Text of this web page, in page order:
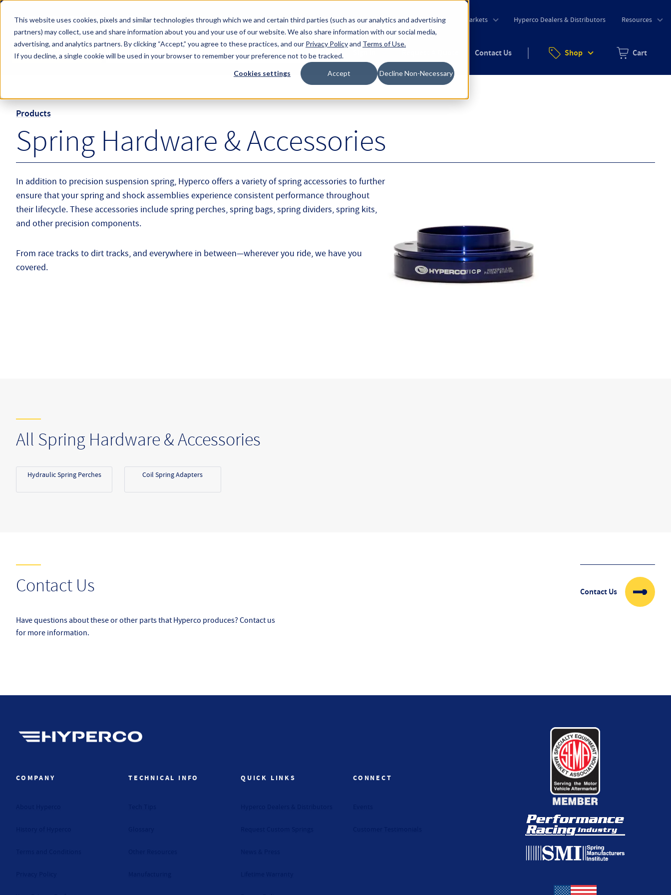
This website uses cookies, pixels and similar technologies through which we and certain third parties (such as our analytics and advertising
partners) may collect, use and share information about you and your use of our website. We also share information with our social media,
advertising, and analytics partners.By clicking “Accept,” you agree to these practices, and our Privacy Policyand Terms of Use.
If you decline, a single cookie will be used in your browser to remember your preference not to be tracked.
Cookies settings Accept Decline Non-Necessary
Skip to main content
Hyperco (Navigate Menu)
About Hyperco Markets Hyperco Dealers & Distributors Resources
All Products
Search Term
Submit
Contact Us Shop
Zero items in
Cart
Products
Spring Hardware & Accessories
In addition to precision suspension spring, Hyperco offers a variety of spring accessories to further
ensure that your spring and shock assemblies experience consistent performance throughout
their lifecycle. These accessories include spring perches, spring bags, spring dividers, spring kits,
and other precision components.
From race tracks to dirt tracks, and everywhere in between—wherever you ride, we have you
covered.
All Spring Hardware & Accessories
Hydraulic Spring Perches Coil Spring Adapters
Contact Us
Have questions about these or other parts that Hyperco produces? Contact us
for more information.
Contact Us
COMPANY TECHNICAL INFO QUICK LINKS CONNECT